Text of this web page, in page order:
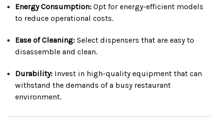
Energy Consumption: Opt for energy-efficient models
to reduce operational costs.
Ease of Cleaning: Select dispensers that are easy to
disassemble and clean.
Durability: Invest in high-quality equipment that can
withstand the demands of a busy restaurant
environment.